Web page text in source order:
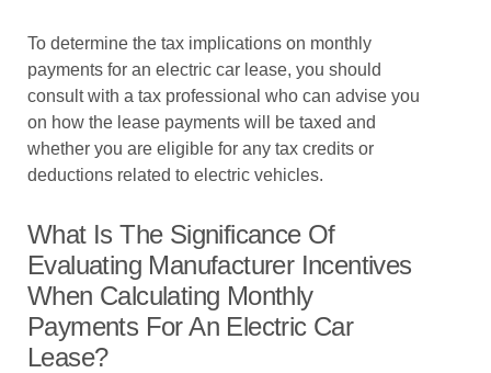
To determine the tax implications on monthly
payments for an electric car lease, you should
consult with a tax professional who can advise you
on how the lease payments will be taxed and
whether you are eligible for any tax credits or
deductions related to electric vehicles.
What Is The Significance Of
Evaluating Manufacturer Incentives
When Calculating Monthly
Payments For An Electric Car
Lease?